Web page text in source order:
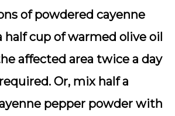
of powdered cayenne
half cup of warmed olive oil
affected area twice a day
Or, mix half a
pepper powder with